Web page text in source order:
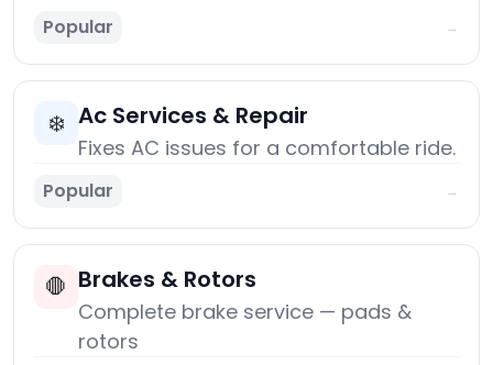
Popular →
❄️ Ac Services & Repair
Fixes AC issues for a comfortable ride.
Popular →
🛑 Brakes & Rotors
Complete brake service — pads &
rotors